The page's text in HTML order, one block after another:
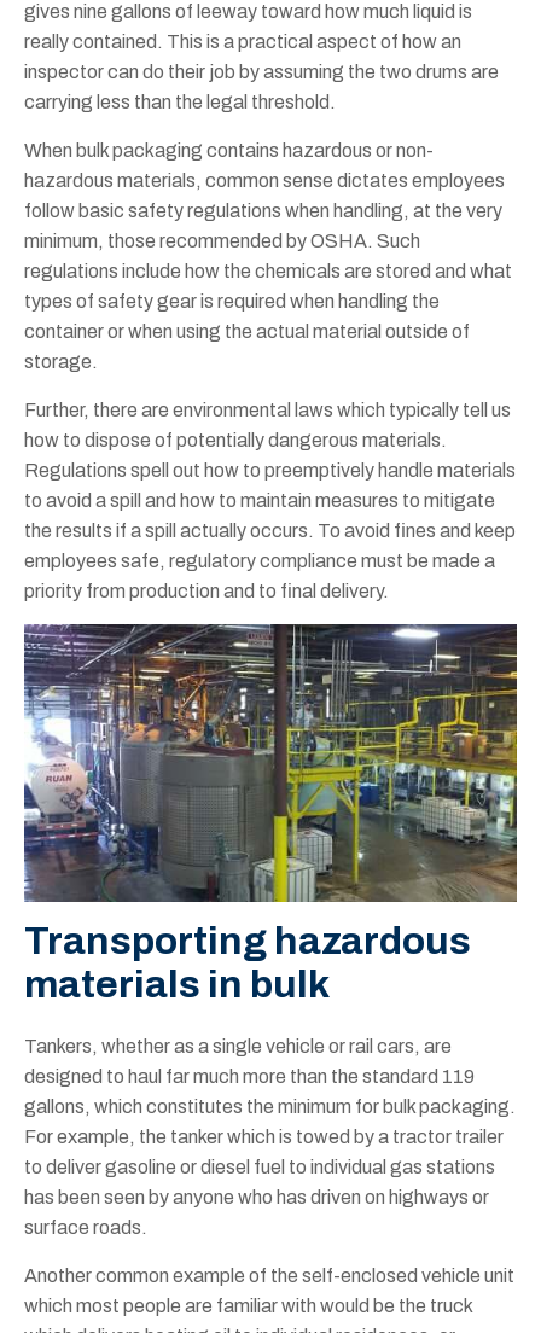
gives nine gallons of leeway toward how much liquid is
really contained. This is a practical aspect of how an
inspector can do their job by assuming the two drums are
carrying less than the legal threshold.
When bulk packaging contains hazardous or non-
hazardous materials, common sense dictates employees
follow basic safety regulations when handling, at the very
minimum, those recommended by OSHA. Such
regulations include how the chemicals are stored and what
types of safety gear is required when handling the
container or when using the actual material outside of
storage.
Further, there are environmental laws which typically tell us
how to dispose of potentially dangerous materials.
Regulations spell out how to preemptively handle materials
to avoid a spill and how to maintain measures to mitigate
the results if a spill actually occurs. To avoid fines and keep
employees safe, regulatory compliance must be made a
priority from production and to final delivery.
Transporting hazardous
materials in bulk
Tankers, whether as a single vehicle or rail cars, are
designed to haul far much more than the standard 119
gallons, which constitutes the minimum for bulk packaging.
For example, the tanker which is towed by a tractor trailer
to deliver gasoline or diesel fuel to individual gas stations
has been seen by anyone who has driven on highways or
surface roads.
Another common example of the self-enclosed vehicle unit
which most people are familiar with would be the truck